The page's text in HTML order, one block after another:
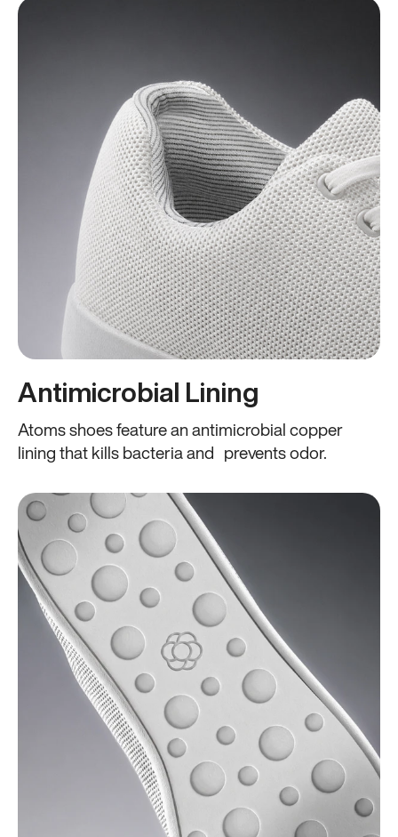
Antimicrobial Lining
Atoms shoes feature an antimicrobial copper
lining that kills bacteria and prevents odor.